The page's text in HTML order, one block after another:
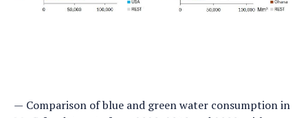
Comparison of blue and green water consumption in